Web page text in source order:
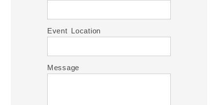
Event Location
Message